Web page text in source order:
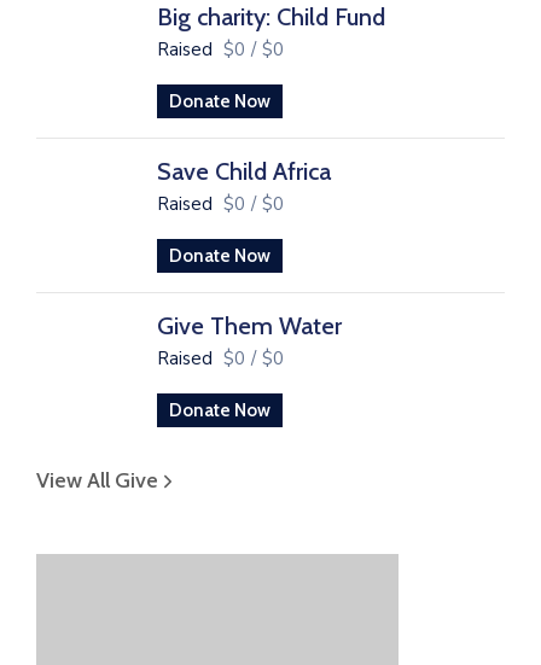
Big charity: Child Fund
Raised $0 / $0
Donate Now
Save Child Africa
Raised $0 / $0
Donate Now
Give Them Water
Raised $0 / $0
Donate Now
View All Give